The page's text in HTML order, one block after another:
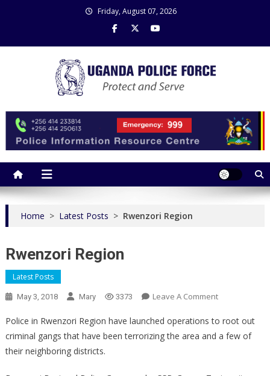
Friday, August 07, 2026
Home > Latest Posts > Rwenzori Region
Rwenzori Region
Latest Posts
May 3, 2018 Mary 3373 Leave A CommentOn
Region
Police in Rwenzori Region have launched operations to root out
criminal gangs that have been terrorizing the area and a few of
their neighboring districts.